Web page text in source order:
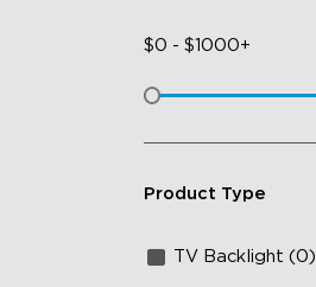
$0 - $1000+
Product Type
TV Backlight (0)